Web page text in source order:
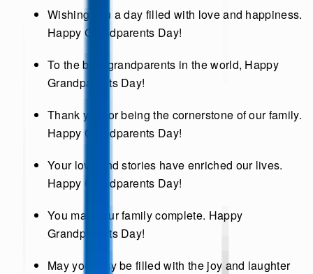
Wishing you a day filled with love and happiness.
Happy Grandparents Day!
To the best grandparents in the world, Happy
Grandparents Day!
Thank you for being the cornerstone of our family.
Happy Grandparents Day!
Your love and stories have enriched our lives.
Happy Grandparents Day!
You make our family complete. Happy
Grandparents Day!
May your day be filled with the joy and laughter